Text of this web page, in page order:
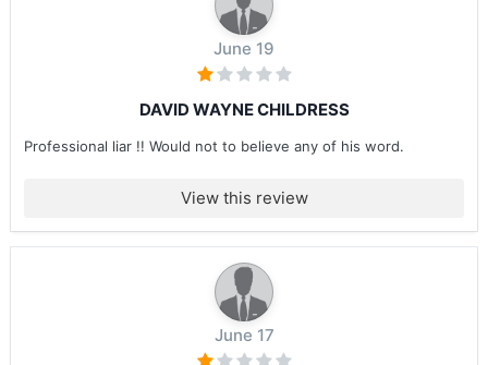
June 19
DAVID WAYNE CHILDRESS
Professional liar !! Would not to believe any of his word.
View this review
June 17